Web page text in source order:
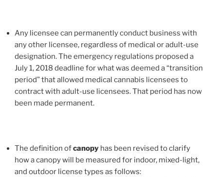
Any licensee can permanently conduct business with
any other licensee, regardless of medical or adult-use
designation. The emergency regulations proposed a
July 1, 2018 deadline for what was deemed a “transition
period” that allowed medical cannabis licensees to
contract with adult-use licensees. That period has now
been made permanent.
The definition ofcanopy has been revised to clarify
how a canopy will be measured for indoor, mixed-light,
and outdoor license types as follows: